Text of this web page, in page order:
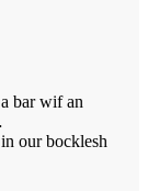
bar wif an
in our bocklesh